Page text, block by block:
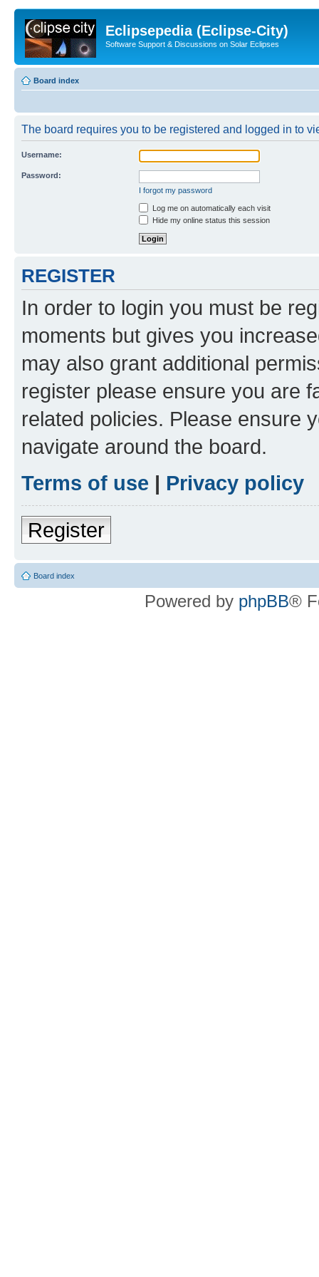
Eclipsepedia (Eclipse-City)
Software Support & Discussions on Solar Eclipses
Board index
The board requires you to be registered and logged in to
Username:
Password:
I forgot my password
Log me on automatically each visit
Hide my online status this session
REGISTER
In order to login you must be
moments but gives you
may also grant additional
register please ensure you are
related policies. Please ensure
navigate around the board.
Terms of use | Privacy policy
Register
Board index
Powered by phpBB®